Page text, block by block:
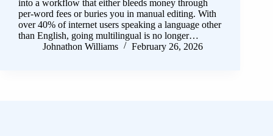
into a workflow that either bleeds money through
per-word fees or buries you in manual editing. With
over 40% of internet users speaking a language other
than English, going multilingual is no longer…
Johnathon Williams
February 26, 2026